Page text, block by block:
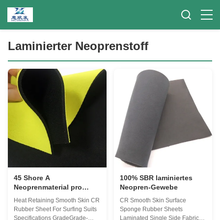
Laminierter Neoprenstoff
45 Shore A
Neoprenmaterial pro
Meter
Heat Retaining Smooth Skin CR
Rubber Sheet For Surfing Suits
Specifications GradeGrade-
100% SBR laminiertes
Neopren-Gewebe
CR Smooth Skin Surface
Sponge Rubber Sheets
Laminated Single Side Fabric